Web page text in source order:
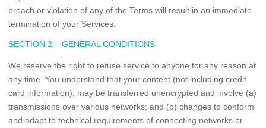
breach or violation of any of the Terms will result in an immediate
termination of your Services.
SECTION 2 – GENERAL CONDITIONS
We reserve the right to refuse service to anyone for any reason at
any time. You understand that your content (not including credit
card information), may be transferred unencrypted and involve (a)
transmissions over various networks; and (b) changes to conform
and adapt to technical requirements of connecting networks or